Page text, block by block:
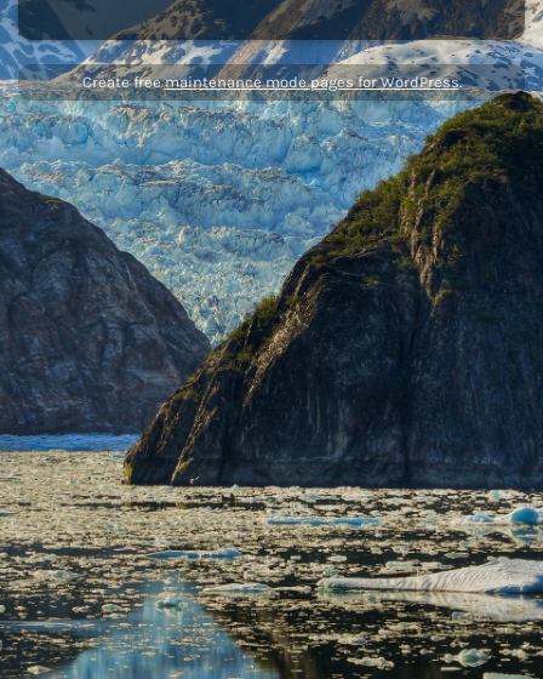
Create freemaintenance mode pages for WordPress.